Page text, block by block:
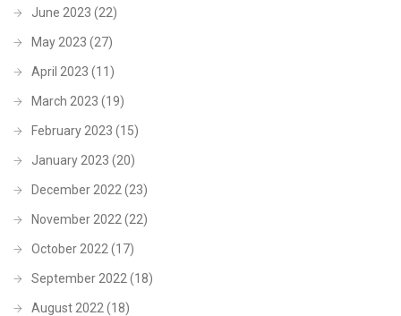
June 2023 (22)
May 2023 (27)
April 2023 (11)
March 2023 (19)
February 2023 (15)
January 2023 (20)
December 2022 (23)
November 2022 (22)
October 2022 (17)
September 2022 (18)
August 2022 (18)